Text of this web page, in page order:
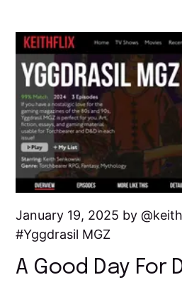
January 19, 2025 by
Yggdrasil MGZ
A Good Day For